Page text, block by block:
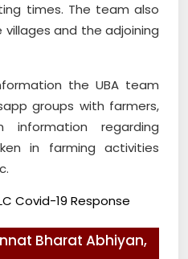
times. The team also
and the adjoining
the UBA team
groups with farmers,
regarding
in farming activities
Covid-19 Response
Bharat Abhiyan,